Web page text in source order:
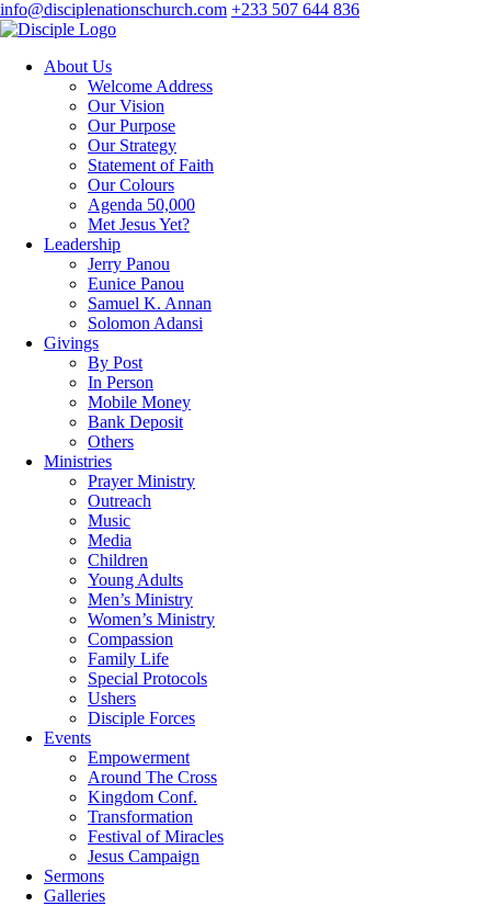
info@disciplenationschurch.com +233 507 644 836
About Us
Welcome Address
Our Vision
Our Purpose
Our Strategy
Statement of Faith
Our Colours
Agenda 50,000
Met Jesus Yet?
Leadership
Jerry Panou
Eunice Panou
Samuel K. Annan
Solomon Adansi
Givings
By Post
In Person
Mobile Money
Bank Deposit
Others
Ministries
Prayer Ministry
Outreach
Music
Media
Children
Young Adults
Men’s Ministry
Women’s Ministry
Compassion
Family Life
Special Protocols
Ushers
Disciple Forces
Events
Empowerment
Around The Cross
Kingdom Conf.
Transformation
Festival of Miracles
Jesus Campaign
Sermons
Galleries